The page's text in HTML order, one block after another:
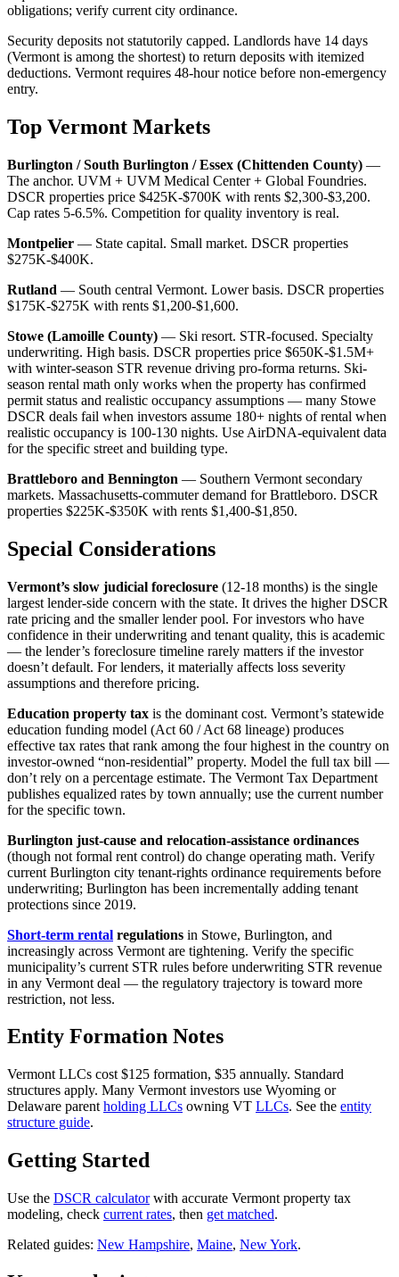
obligations; verify current city ordinance.
Security deposits not statutorily capped. Landlords have 14 days
(Vermont is among the shortest) to return deposits with itemized
deductions. Vermont requires 48-hour notice before non-emergency
entry.
Top Vermont Markets
Burlington / South Burlington / Essex (Chittenden County) —
The anchor. UVM + UVM Medical Center + Global Foundries.
DSCR properties price $425K-$700K with rents $2,300-$3,200.
Cap rates 5-6.5%. Competition for quality inventory is real.
Montpelier — State capital. Small market. DSCR properties
$275K-$400K.
Rutland — South central Vermont. Lower basis. DSCR properties
$175K-$275K with rents $1,200-$1,600.
Stowe (Lamoille County) — Ski resort. STR-focused. Specialty
underwriting. High basis. DSCR properties price $650K-$1.5M+
with winter-season STR revenue driving pro-forma returns. Ski-
season rental math only works when the property has confirmed
permit status and realistic occupancy assumptions — many Stowe
DSCR deals fail when investors assume 180+ nights of rental when
realistic occupancy is 100-130 nights. Use AirDNA-equivalent data
for the specific street and building type.
Brattleboro and Bennington — Southern Vermont secondary
markets. Massachusetts-commuter demand for Brattleboro. DSCR
properties $225K-$350K with rents $1,400-$1,850.
Special Considerations
Vermont’s slow judicial foreclosure (12-18 months) is the single
largest lender-side concern with the state. It drives the higher DSCR
rate pricing and the smaller lender pool. For investors who have
confidence in their underwriting and tenant quality, this is academic
— the lender’s foreclosure timeline rarely matters if the investor
doesn’t default. For lenders, it materially affects loss severity
assumptions and therefore pricing.
Education property tax is the dominant cost. Vermont’s statewide
education funding model (Act 60 / Act 68 lineage) produces
effective tax rates that rank among the four highest in the country on
investor-owned “non-residential” property. Model the full tax bill —
don’t rely on a percentage estimate. The Vermont Tax Department
publishes equalized rates by town annually; use the current number
for the specific town.
Burlington just-cause and relocation-assistance ordinances
(though not formal rent control) do change operating math. Verify
current Burlington city tenant-rights ordinance requirements before
underwriting; Burlington has been incrementally adding tenant
protections since 2019.
Short-term rental regulations in Stowe, Burlington, and
increasingly across Vermont are tightening. Verify the specific
municipality’s current STR rules before underwriting STR revenue
in any Vermont deal — the regulatory trajectory is toward more
restriction, not less.
Entity Formation Notes
Vermont LLCs cost $125 formation, $35 annually. Standard
structures apply. Many Vermont investors use Wyoming or
Delaware parent holding LLCs owning VT LLCs. See the entity
structure guide.
Getting Started
Use the DSCR calculatorwith accurate Vermont property tax
modeling, check current rates, then get matched.
Related guides: New Hampshire, Maine, New York.